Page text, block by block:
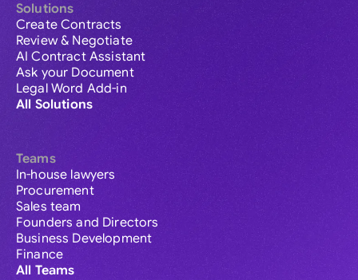
Solutions
Create Contracts
Review & Negotiate
AI Contract Assistant
Ask your Document
Legal Word Add-in
All Solutions
Teams
In-house lawyers
Procurement
Sales team
Founders and Directors
Business Development
Finance
All Teams